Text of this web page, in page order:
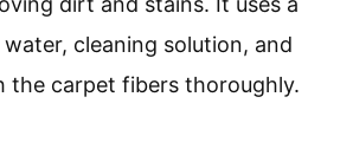
cleaning solution, and
the carpet fibers thoroughly.